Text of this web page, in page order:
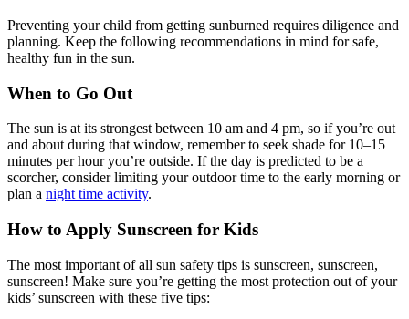
Preventing your child from getting sunburned requires diligence and
planning. Keep the following recommendations in mind for safe,
healthy fun in the sun.
When to Go Out
The sun is at its strongest between 10 am and 4 pm, so if you’re out
and about during that window, remember to seek shade for 10–15
minutes per hour you’re outside. If the day is predicted to be a
scorcher, consider limiting your outdoor time to the early morning or
plan a night time activity.
How to Apply Sunscreen for Kids
The most important of all sun safety tips is sunscreen, sunscreen,
sunscreen! Make sure you’re getting the most protection out of your
kids’ sunscreen with these five tips: